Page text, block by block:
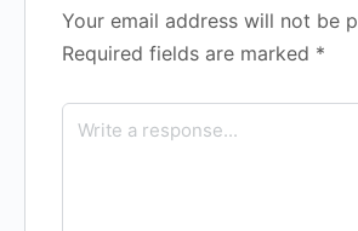
Your email address will not be
Required fields are marked *